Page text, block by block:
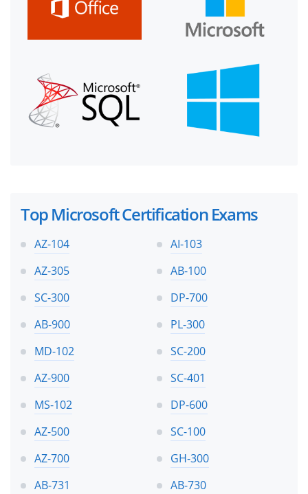
Top Microsoft Certification Exams
AZ-104
AI-103
AZ-305
AB-100
SC-300
DP-700
AB-900
PL-300
MD-102
SC-200
AZ-900
SC-401
MS-102
DP-600
AZ-500
SC-100
AZ-700
GH-300
AB-731
AB-730